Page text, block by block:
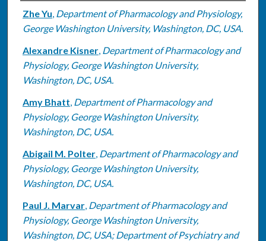
Authors
Zhe Yu, Department of Pharmacology and Physiology,
George Washington University, Washington, DC, USA.
Alexandre Kisner, Department of Pharmacology and
Physiology, George Washington University,
Washington, DC, USA.
Amy Bhatt, Department of Pharmacology and
Physiology, George Washington University,
Washington, DC, USA.
Abigail M. Polter, Department of Pharmacology and
Physiology, George Washington University,
Washington, DC, USA.
Paul J. Marvar, Department of Pharmacology and
Physiology, George Washington University,
Washington, DC, USA; Department of Psychiatry and